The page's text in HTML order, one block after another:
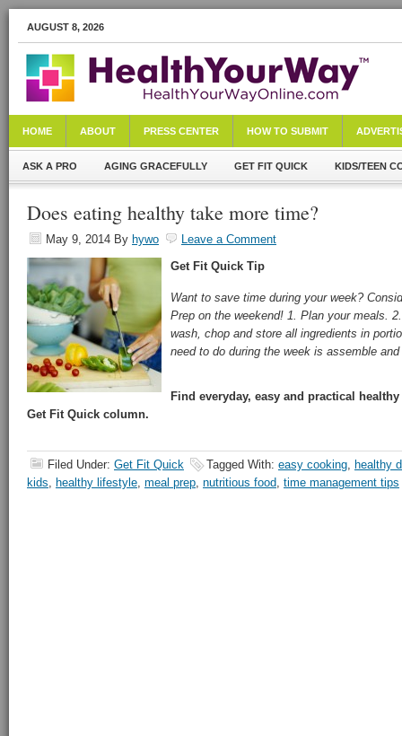
AUGUST 8, 2026
HOME ABOUT PRESS CENTER HOW TO SUBMIT
ASK A PRO AGING GRACEFULLY GET FIT QUICK KIDS/TEEN
Does eating healthy take more time?
May 9, 2014 By hywo
Leave a Comment
Get Fit Quick Tip
Want to save time during your week?
Prep on the weekend! 1. Plan your meals.
wash, chop and store all ingredients in
need to do during the week is assemble
Find everyday, easy and practical
Get Fit Quick column.
Filed Under: Get Fit Quick Tagged With: easy cooking, healthy
kids, healthy lifestyle, meal prep, nutritious food, time management tips